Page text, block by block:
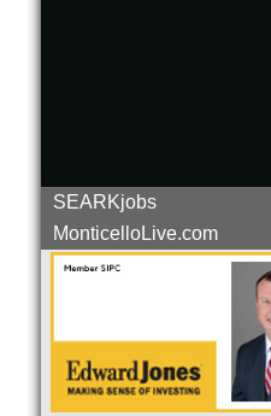
SEARKjobs
MonticelloLive.com